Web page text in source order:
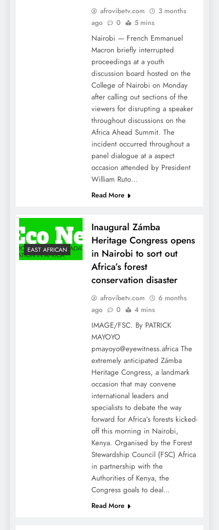
afrovibetv.com
3 months
ago
0 5 mins
Nairobi — French Emmanuel
Macron briefly interrupted
proceedings at a youth
discussion board hosted on the
College of Nairobi on Monday
after calling out sections of the
viewers for disrupting a speaker
throughout discussions on the
Africa Ahead Summit. The
incident occurred throughout a
panel dialogue at a aspect
occasion attended by President
William Ruto…
Read More
EAST AFRICAN
Inaugural Zámba
Heritage Congress opens
in Nairobi to sort out
Africa’s forest
conservation disaster
afrovibetv.com
6 months
ago
0 4 mins
IMAGE/FSC. By PATRICK
MAYOYO
pmayoyo@eyewitness.africa The
extremely anticipated Zámba
Heritage Congress, a landmark
occasion that may convene
international leaders and
specialists to debate the way
forward for Africa’s forests kicked-
off this morning in Nairobi,
Kenya. Organised by the Forest
Stewardship Council (FSC) Africa
in partnership with the
Authorities of Kenya, the
Congress goals to deal…
Read More